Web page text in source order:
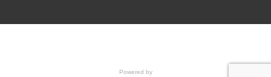
Powered by